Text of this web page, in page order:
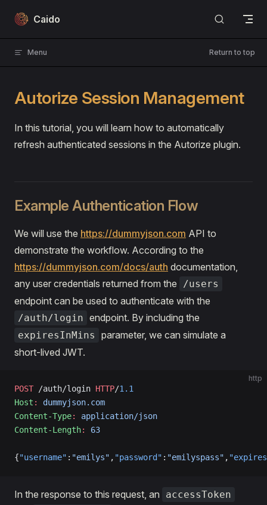
Skip to content
Caido
Menu Return to top
Autorize Session Management
In this tutorial, you will learn how to automatically
refresh authenticated sessions in the Autorize plugin.
Example Authentication Flow
We will use the https://dummyjson.com API to
demonstrate the workflow. According to the
https://dummyjson.com/docs/auth documentation,
any user credentials returned from the
/users
endpoint can be used to authenticate with the
/auth/login endpoint. By including the
expiresInMins
parameter, we can simulate a
short-lived JWT.
http
POST /auth/login HTTP/1.1
Host :
dummyjson.com
Content-Type:
application/json
Content-Length: 63
{"username" : "emilys" , "password" : "emilyspass" ,
In the response to this request, an accessToken